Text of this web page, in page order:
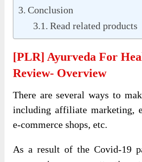
Conclusion
Read related products
[PLR] Ayurveda For
Review- Overview
There are several ways to
including affiliate marketing,
e-commerce shops, etc.
As a result of the Covid-19